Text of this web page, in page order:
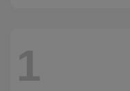
1